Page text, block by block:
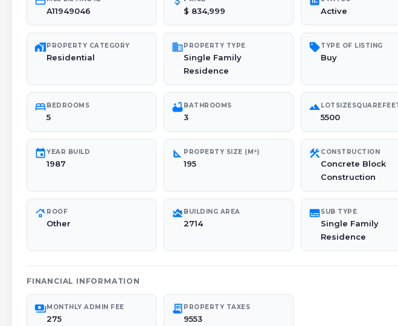
A11949046 $ 834,999 Active
maps_home_workPROPERTY CATEGORY
Residential
domainPROPERTY TYPE
Single Family
Residence
sellTYPE OF LISTING
Buy
bedBEDROOMS
5
bathtubBATHROOMS
3
landscape
5500
eventYEAR BUILD
1987
square_foot PROPERTY SIZE (M²)
195
construction CONSTRUCTION
Concrete Block
Construction
roofing ROOF
Other
area_chart BUILDING AREA
2714
subtitlesSUB TYPE
Single Family
Residence
FINANCIAL INFORMATION
paymentsMONTHLY ADMIN FEE
275
receipt_long PROPERTY TAXES
9553